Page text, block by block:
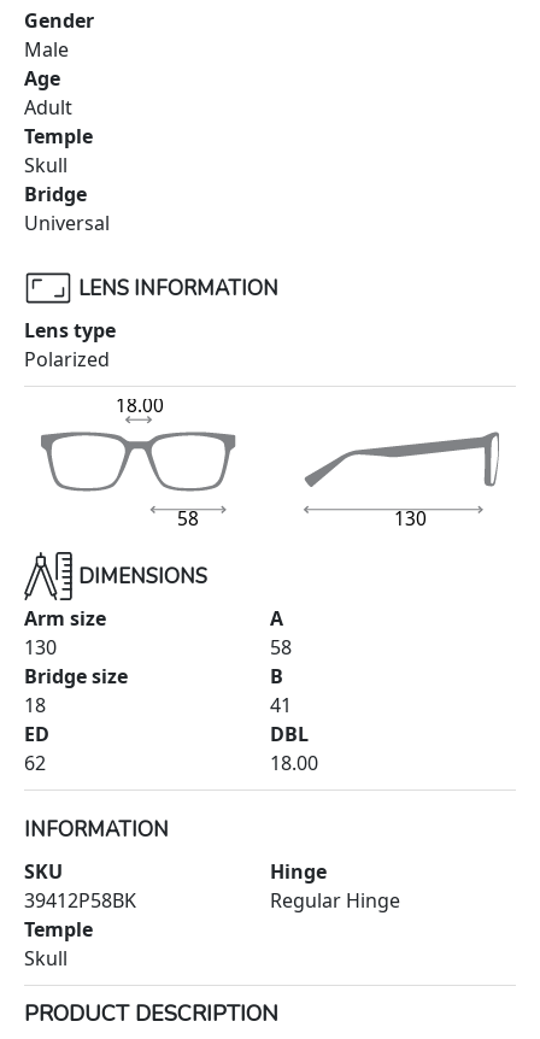
Gender
Male
Age
Adult
Temple
Skull
Bridge
Universal
LENS INFORMATION
Lens type
Polarized
130
58
18.00
DIMENSIONS
Arm size
130
Bridge size
18
ED
62
A
58
B
41
DBL
18.00
INFORMATION
SKU
39412P58BK
Temple
Skull
Hinge
Regular Hinge
PRODUCT DESCRIPTION